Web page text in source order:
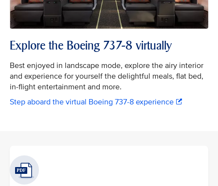
Explore the Boeing 737-8 virtually
Best enjoyed in landscape mode, explore the airy interior
and experience for yourself the delightful meals, flat bed,
in-flight entertainment and more.
Step aboard the virtual Boeing 737-8 experience